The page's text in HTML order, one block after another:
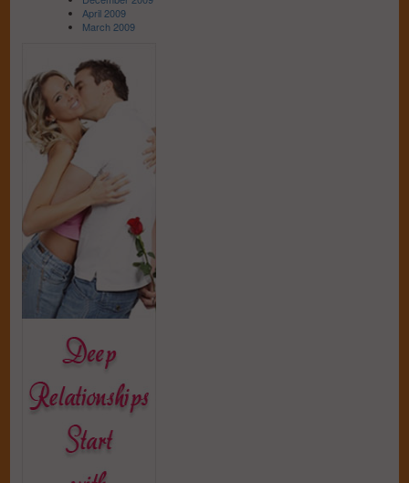
April 2009
March 2009